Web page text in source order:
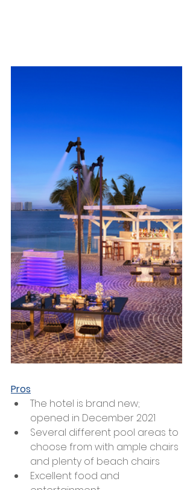
Pros
The hotel is brand new;
opened in December 2021
Several different pool areas to
choose from with ample chairs
and plenty of beach chairs
Excellent food and